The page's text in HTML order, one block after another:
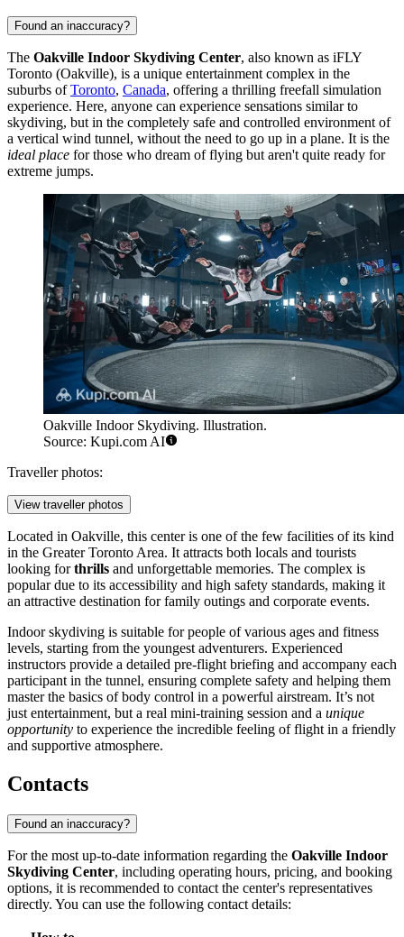
Found an inaccuracy?
The Oakville Indoor Skydiving Center, also known as iFLY
Toronto (Oakville), is a unique entertainment complex in the
suburbs ofToronto, Canada, offering a thrilling freefall simulation
experience. Here, anyone can experience sensations similar to
skydiving, but in the completely safe and controlled environment of
a vertical wind tunnel, without the need to go up in a plane. It is the
ideal place for those who dream of flying but aren't quite ready for
extreme jumps.
Oakville Indoor Skydiving. Illustration.
Source: Kupi.com AI
Traveller photos:
View traveller photos
Located in Oakville, this center is one of the few facilities of its kind
in the Greater Toronto Area. It attracts both locals and tourists
looking forthrills and unforgettable memories. The complex is
popular due to its accessibility and high safety standards, making it
an attractive destination for family outings and corporate events.
Indoor skydiving is suitable for people of various ages and fitness
levels, starting from the youngest adventurers. Experienced
instructors provide a detailed pre-flight briefing and accompany each
participant in the tunnel, ensuring complete safety and helping them
master the basics of body control in a powerful airstream. It’s not
just entertainment, but a real mini-training session and a unique
opportunity to experience the incredible feeling of flight in a friendly
and supportive atmosphere.
Contacts
Found an inaccuracy?
For the most up-to-date information regarding the Oakville Indoor
Skydiving Center, including operating hours, pricing, and booking
options, it is recommended to contact the center's representatives
directly. You can use the following contact details: